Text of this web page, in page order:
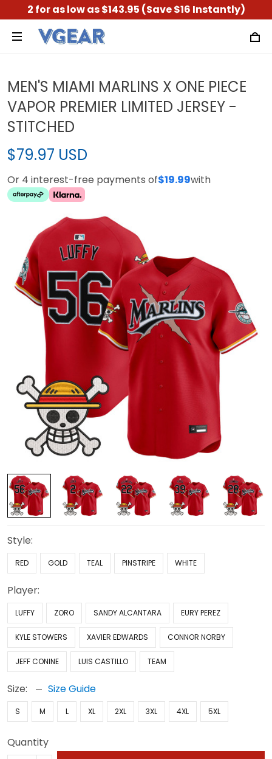
2 for as low as $143.95 (Save $16 Instantly)
MEN'S MIAMI MARLINS X ONE PIECE
VAPOR PREMIER LIMITED JERSEY -
STITCHED
$79.97 USD
Or 4 interest-free payments of$19.99with
Style:
RED GOLD TEAL PINSTRIPE WHITE
Player:
LUFFY ZORO SANDY ALCANTARA EURY PEREZ
KYLE STOWERS XAVIER EDWARDS CONNOR NORBY
JEFF CONINE LUIS CASTILLO TEAM
Size: Size Guide
S M L XL 2XL 3XL 4XL 5XL
Quantity